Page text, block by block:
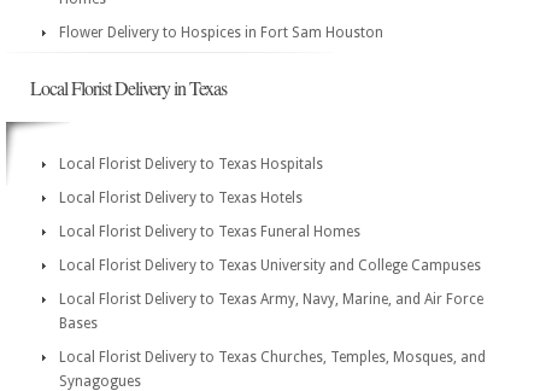
Flower Delivery to Hospices in Fort Sam Houston
Local Florist Delivery in Texas
Local Florist Delivery to Texas Hospitals
Local Florist Delivery to Texas Hotels
Local Florist Delivery to Texas Funeral Homes
Local Florist Delivery to Texas University and College Campuses
Local Florist Delivery to Texas Army, Navy, Marine, and Air Force
Bases
Local Florist Delivery to Texas Churches, Temples, Mosques, and
Synagogues